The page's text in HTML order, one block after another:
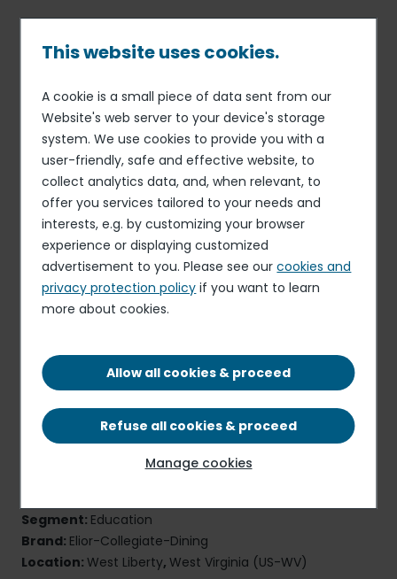
content
Breadcrumb
Published on 30 Jul. 2026
Elior Collegiate Dining
Cashier
Apply for this role
Cashier
Segment: Education
Brand: Elior-Collegiate-Dining
Location: West Liberty, West Virginia (US-WV)
This website uses cookies.
A cookie is a small piece of data sent from our
Website's web server to your device's storage
system. We use cookies to provide you with a
user-friendly, safe and effective website, to
collect analytics data, and, when relevant, to
offer you services tailored to your needs and
interests, e.g. by customizing your browser
experience or displaying customized
advertisement to you. Please see ourcookies and
privacy protection policy if you want to learn
more about cookies.
Allow all cookies & proceed
Refuse all cookies & proceed
Manage cookies